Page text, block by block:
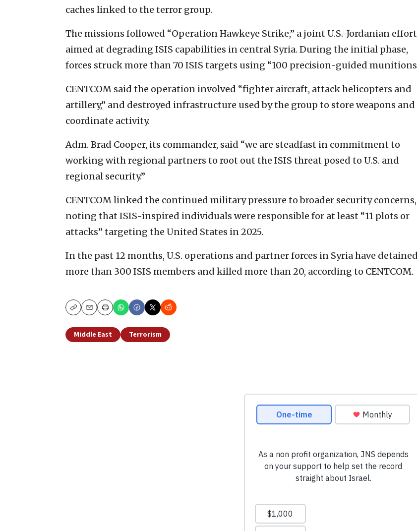
caches linked to the terror group.
The missions followed “Operation Hawkeye Strike,” a joint U.S.-Jordanian effort
aimed at degrading ISIS capabilities in central Syria. During the initial phase,
forces struck more than 70 ISIS targets using “100 precision-guided
CENTCOM said the operation involved “fighter aircraft, attack helicopters and
artillery,” and destroyed infrastructure used by the group to store weapons and
coordinate activity.
Adm. Brad Cooper, its commander, said “we are steadfast in commitment to
working with regional partners to root out the ISIS threat posed to U.S. and
regional security.”
CENTCOM linked the continued military pressure to broader security concerns,
noting that ISIS-inspired individuals were responsible for at least “11 plots or
attacks” targeting the United States in 2025.
In the past 12 months, U.S. operations and partner forces in Syria have detained
more than 300 ISIS members and killed more than 20, according to CENTCOM.
CopyEmailPrint
Middle East Terrorism